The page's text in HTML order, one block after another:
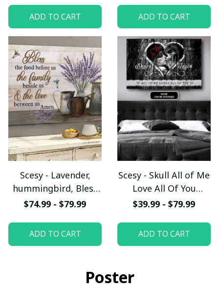
Personalized Dad
Canvas
ADD TO CART ADD TO CART
Scesy - Lavender,
hummingbird, Bless
the food before us -
Canvas Prints
$74.99 - $79.99
ADD TO CART
Scesy - Skull All of Me
Love All Of You
Couple Personalized
$39.99 - $79.99
ADD TO CART
Poster